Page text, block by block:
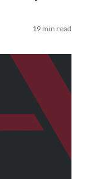
19 min read